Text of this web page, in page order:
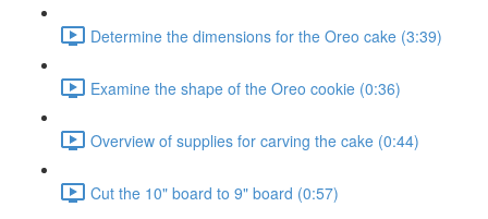
Determine the dimensions for the Oreo cake (3:39)
Examine the shape of the Oreo cookie (0:36)
Overview of supplies for carving the cake (0:44)
Cut the 10" board to 9" board (0:57)